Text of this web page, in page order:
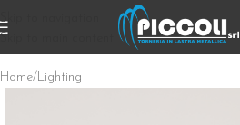
Skip to navigation
Home/Lighting